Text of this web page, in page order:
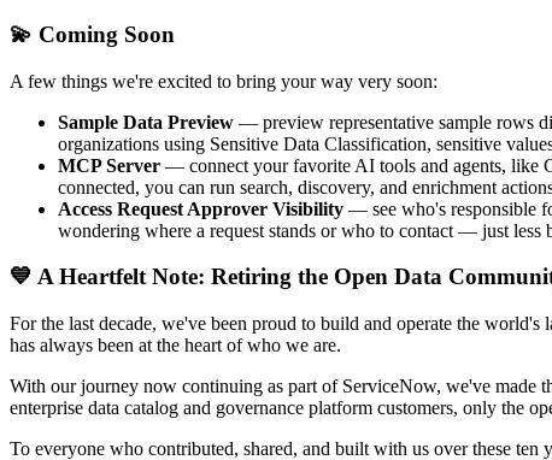
💫 Coming Soon
A few things we're excited to bring your way very soon:
Sample Data Preview — preview representative sample rows
organizations using Sensitive Data Classification, sensitive
MCP Server — connect your favorite AI tools and agents, like
connected, you can run search, discovery, and enrichment
Access Request Approver Visibility — see who's responsible
wondering where a request stands or who to contact — just less
💙 A Heartfelt Note: Retiring the Open Data
For the last decade, we've been proud to build and operate the
has always been at the heart of who we are.
With our journey now continuing as part of ServiceNow, we've made
enterprise data catalog and governance platform customers, only the
To everyone who contributed, shared, and built with us over these